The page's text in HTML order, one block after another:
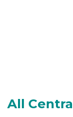
All